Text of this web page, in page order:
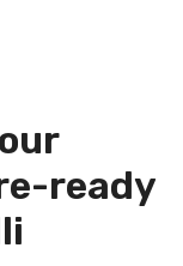
ready